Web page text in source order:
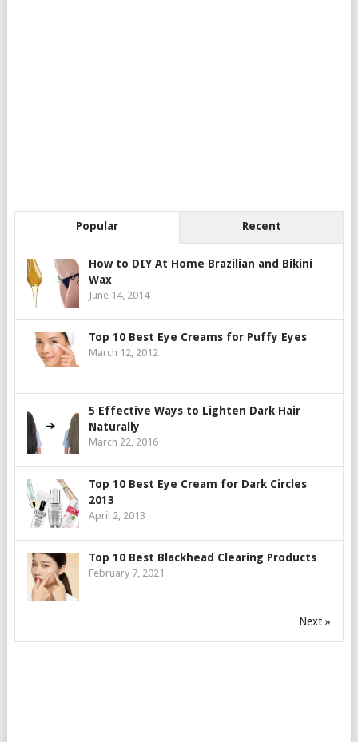
Popular Recent
How to DIY At Home Brazilian and Bikini
Wax
June 14, 2014
Top 10 Best Eye Creams for Puffy Eyes
March 12, 2012
5 Effective Ways to Lighten Dark Hair
Naturally
March 22, 2016
Top 10 Best Eye Cream for Dark Circles
2013
April 2, 2013
Top 10 Best Blackhead Clearing Products
February 7, 2021
Next »